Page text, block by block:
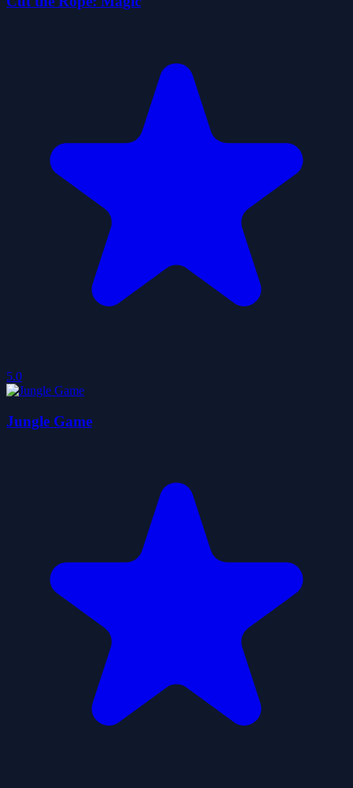
5.0
Jungle Game